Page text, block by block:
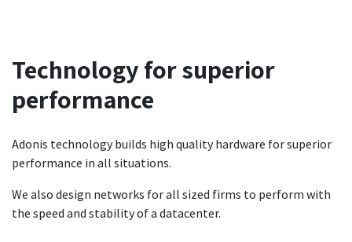
Technology for superior
performance
Adonis technology builds high quality hardware for superior
performance in all situations.
We also design networks for all sized firms to perform with
the speed and stability of a datacenter.